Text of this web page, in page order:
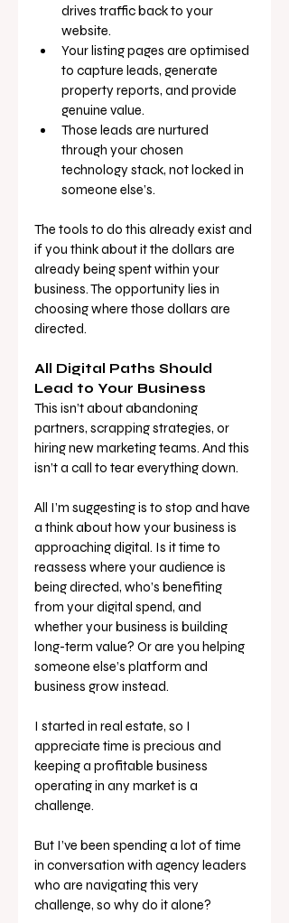
drives traffic back to your
website.
Your listing pages are optimised
to capture leads, generate
property reports, and provide
genuine value.
Those leads are nurtured
through your chosen
technology stack, not locked in
someone else’s.
The tools to do this already exist and
if you think about it the dollars are
already being spent within your
business. The opportunity lies in
choosing where those dollars are
directed.
All Digital Paths Should
Lead to Your Business
This isn’t about abandoning
partners, scrapping strategies, or
hiring new marketing teams. And this
isn’t a call to tear everything down.
All I’m suggesting is to stop and have
a think about how your business is
approaching digital. Is it time to
reassess where your audience is
being directed, who’s benefiting
from your digital spend, and
whether your business is building
long-term value? Or are you helping
someone else’s platform and
business grow instead.
I started in real estate, so I
appreciate time is precious and
keeping a profitable business
operating in any market is a
challenge.
But I’ve been spending a lot of time
in conversation with agency leaders
who are navigating this very
challenge, so why do it alone?